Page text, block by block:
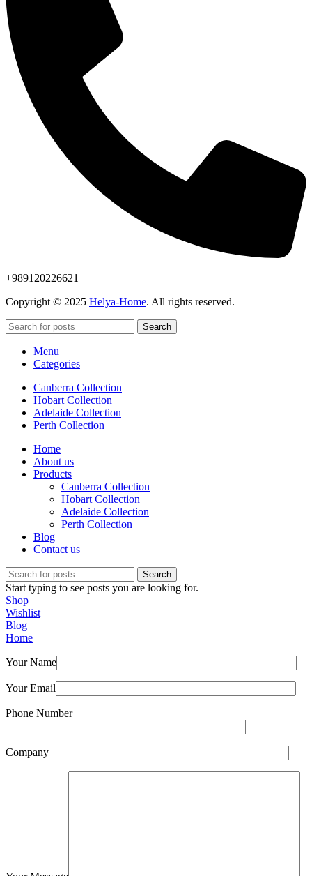
+989120226621
Copyright © 2025 Helya-Home. All rights reserved.
Search
Menu
Categories
Canberra Collection
Hobart Collection
Adelaide Collection
Perth Collection
Home
About us
Products
Canberra Collection
Hobart Collection
Adelaide Collection
Perth Collection
Blog
Contact us
Search
Start typing to see posts you are looking for.
Shop
Wishlist
Blog
Home
Your Name
Your Email
Phone Number
Company